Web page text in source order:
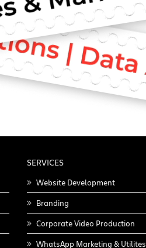
SERVICES
Website Development
Branding
Corporate Video Production
WhatsApp Marketing & Utilites